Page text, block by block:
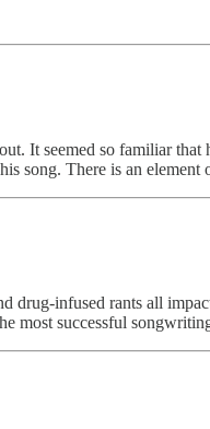
It seemed so familiar that
song. There is an element
drug-infused rants all
most successful